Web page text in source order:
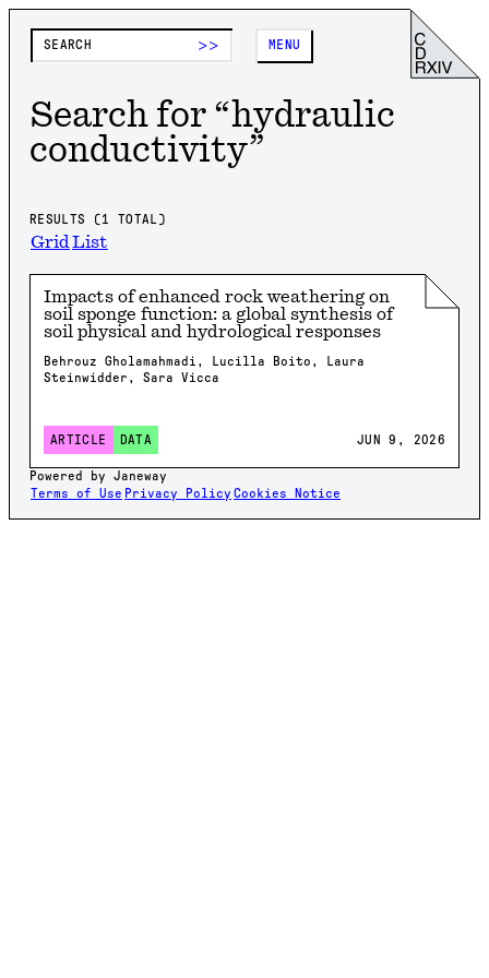
>> MENU
Search for “hydraulic
conductivity”
RESULTS (1 TOTAL)
Grid List
Impacts of enhanced rock weathering on
soil sponge function: a global synthesis of
soil physical and hydrological responses
Behrouz Gholamahmadi, Lucilla Boito, Laura
Steinwidder, Sara Vicca
ARTICLE DATA JUN 9, 2026
Powered by Janeway
Terms of Use Privacy Policy Cookies Notice